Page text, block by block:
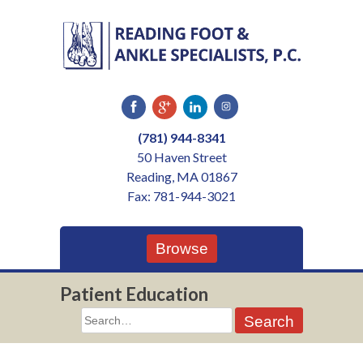
(781) 944-8341
50 Haven Street
Reading, MA 01867
Fax: 781-944-3021
Browse
Patient Education
Search
for: